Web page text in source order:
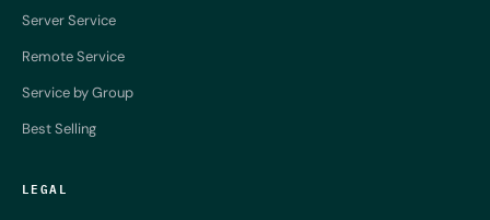
Server Service
Remote Service
Service by Group
Best Selling
LEGAL